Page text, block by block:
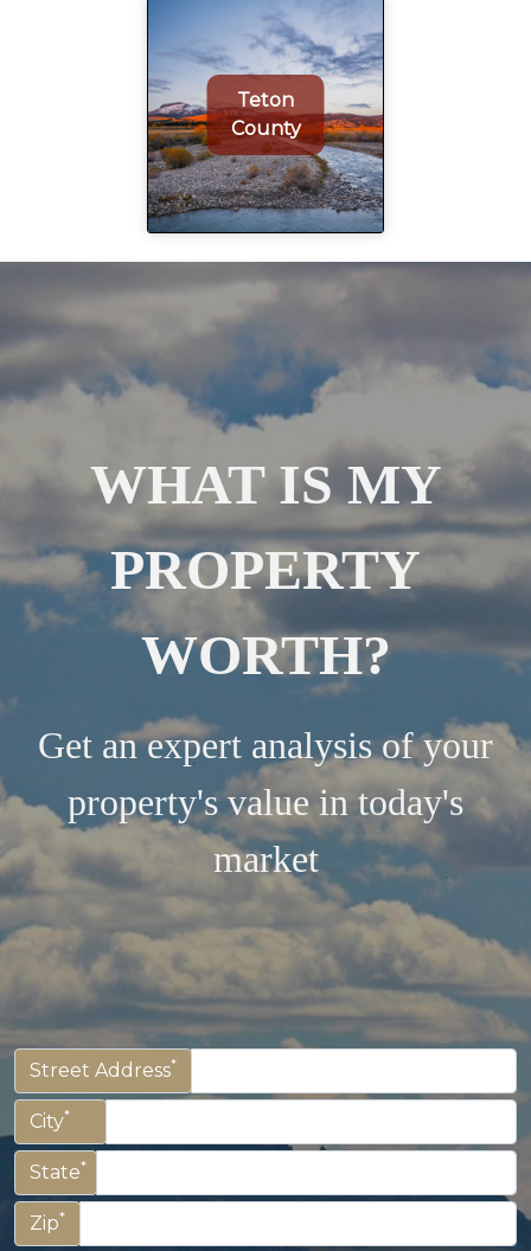
Teton
County
WHAT IS MY
PROPERTY
WORTH?
Get an expert analysis of your
property's value in today's
market
Street Address*
City*
State*
Zip*